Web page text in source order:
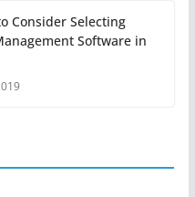
Consider Selecting
Software in